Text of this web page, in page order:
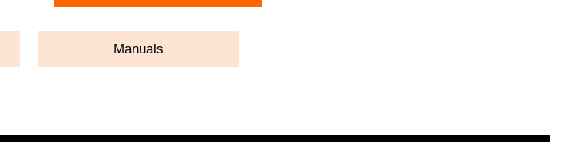
Manuals